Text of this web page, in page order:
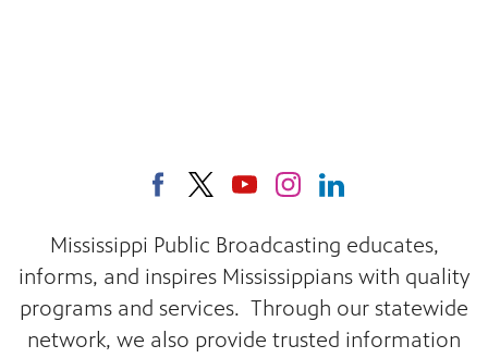
Mississippi Public Broadcasting educates,
informs, and inspires Mississippians with quality
programs and services. Through our statewide
network, we also provide trusted information